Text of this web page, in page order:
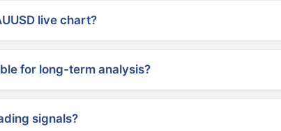
live chart?
for long-term analysis?
signals?